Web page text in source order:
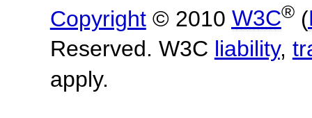
Copyright© 2010 W3C®(
Reserved. W3C liability,
apply.